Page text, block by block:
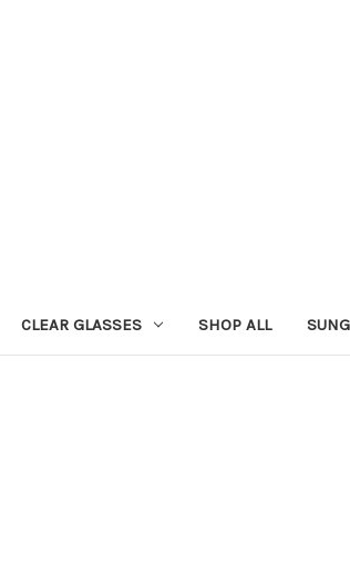
CLEAR GLASSES SHOP ALL